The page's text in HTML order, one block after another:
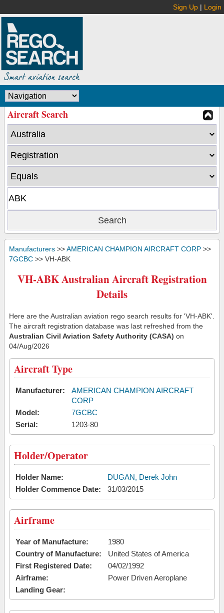
Sign Up | Login
Aircraft Search
Manufacturers >>AMERICAN CHAMPION AIRCRAFT CORP >>
7GCBC >> VH-ABK
VH-ABK Australian Aircraft Registration
Details
Here are the Australian aviation rego search results for 'VH-ABK'.
The aircraft registration database was last refreshed from the
Australian Civil Aviation Safety Authority (CASA) on
04/Aug/2026
Aircraft Type
Manufacturer:
AMERICAN CHAMPION AIRCRAFT
CORP
Model:
7GCBC
Serial:
1203-80
Holder/Operator
Holder Name:
DUGAN, Derek John
Holder Commence Date:
31/03/2015
Airframe
Year of Manufacture:
1980
Country of Manufacture:
United States of America
First Registered Date:
04/02/1992
Airframe:
Power Driven Aeroplane
Landing Gear: